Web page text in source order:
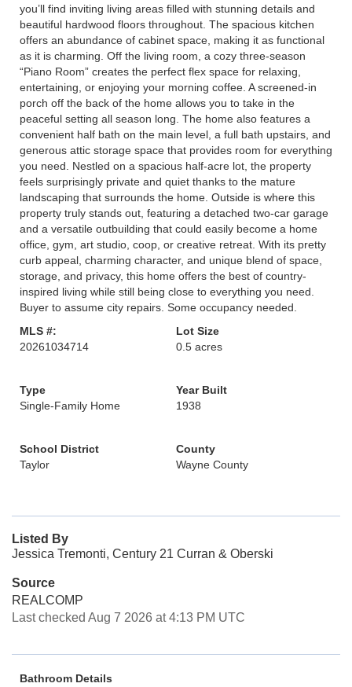
you’ll find inviting living areas filled with stunning details and
beautiful hardwood floors throughout. The spacious kitchen
offers an abundance of cabinet space, making it as functional
as it is charming. Off the living room, a cozy three-season
“Piano Room” creates the perfect flex space for relaxing,
entertaining, or enjoying your morning coffee. A screened-in
porch off the back of the home allows you to take in the
peaceful setting all season long. The home also features a
convenient half bath on the main level, a full bath upstairs, and
generous attic storage space that provides room for everything
you need. Nestled on a spacious half-acre lot, the property
feels surprisingly private and quiet thanks to the mature
landscaping that surrounds the home. Outside is where this
property truly stands out, featuring a detached two-car garage
and a versatile outbuilding that could easily become a home
office, gym, art studio, coop, or creative retreat. With its pretty
curb appeal, charming character, and unique blend of space,
storage, and privacy, this home offers the best of country-
inspired living while still being close to everything you need.
Buyer to assume city repairs. Some occupancy needed.
MLS #:
20261034714
Lot Size
0.5 acres
Type
Single-Family Home
Year Built
1938
School District
Taylor
County
Wayne County
Listed By
Jessica Tremonti, Century 21 Curran & Oberski
Source
REALCOMP
Last checked Aug 7 2026 at 4:13 PM UTC
Bathroom Details